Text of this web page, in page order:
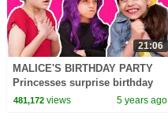
21:06
MALICE'S BIRTHDAY PARTY
Princesses surprise birthday
girl! - Princesses In Real Life |
481,172views 5 years ago